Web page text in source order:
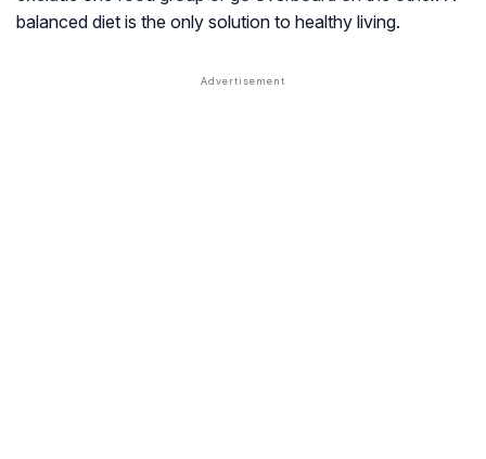
balanced diet is the only solution to healthy living.